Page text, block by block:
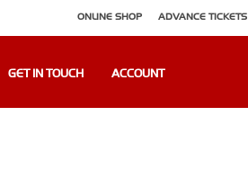
ONLINE SHOP ADVANCE TICKETS
GET IN TOUCH ACCOUNT